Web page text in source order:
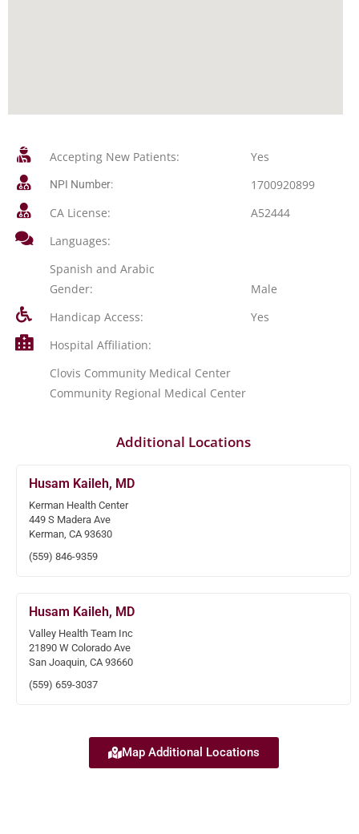
Accepting New Patients: Yes
NPI Number:
1700920899
CA License:
A52444
Languages:
Spanish and Arabic
Gender:
Male
Handicap Access:
Yes
Hospital Affiliation:
Clovis Community Medical Center
Community Regional Medical Center
Additional Locations
Husam Kaileh, MD
Kerman Health Center
449 S Madera Ave
Kerman, CA 93630
(559) 846-9359
Husam Kaileh, MD
Valley Health Team Inc
21890 W Colorado Ave
San Joaquin, CA 93660
(559) 659-3037
Map Additional Locations